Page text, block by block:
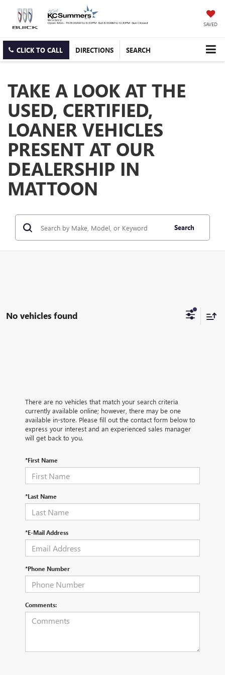
SAVED
CLICK TO CALL DIRECTIONS SEARCH
TAKE A LOOK AT THE
USED, CERTIFIED,
LOANER VEHICLES
PRESENT AT OUR
DEALERSHIP IN
MATTOON
Search
No vehicles found
There are no vehicles that match your search criteria
currently available online; however, there may be one
available in-store. Please fill out the contact form below to
express your interest and an experienced sales manager
will get back to you.
*First Name
*Last Name
*E-Mail Address
*Phone Number
Comments: